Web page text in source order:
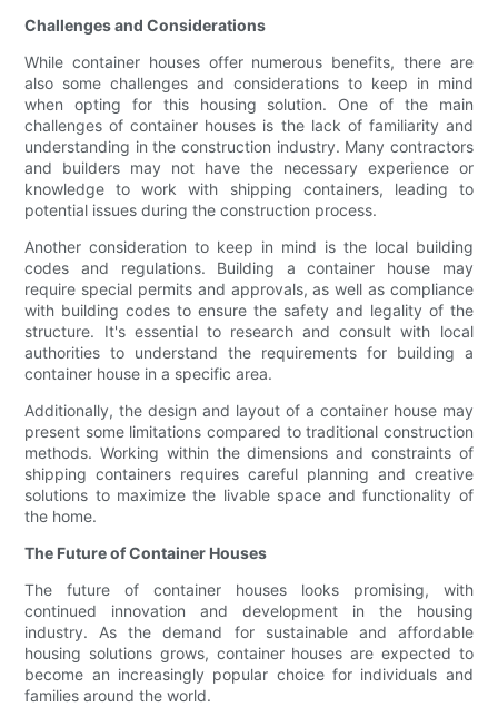
Challenges and Considerations
While container houses offer numerous benefits, there are
also some challenges and considerations to keep in mind
when opting for this housing solution. One of the main
challenges of container houses is the lack of familiarity and
understanding in the construction industry. Many contractors
and builders may not have the necessary experience or
knowledge to work with shipping containers, leading to
potential issues during the construction process.
Another consideration to keep in mind is the local building
codes and regulations. Building a container house may
require special permits and approvals, as well as compliance
with building codes to ensure the safety and legality of the
structure. It's essential to research and consult with local
authorities to understand the requirements for building a
container house in a specific area.
Additionally, the design and layout of a container house may
present some limitations compared to traditional construction
methods. Working within the dimensions and constraints of
shipping containers requires careful planning and creative
solutions to maximize the livable space and functionality of
the home.
The Future of Container Houses
The future of container houses looks promising, with
continued innovation and development in the housing
industry. As the demand for sustainable and affordable
housing solutions grows, container houses are expected to
become an increasingly popular choice for individuals and
families around the world.